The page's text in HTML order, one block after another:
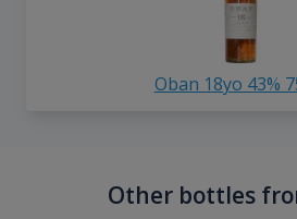
Oban 18yo 43%
Other bottles